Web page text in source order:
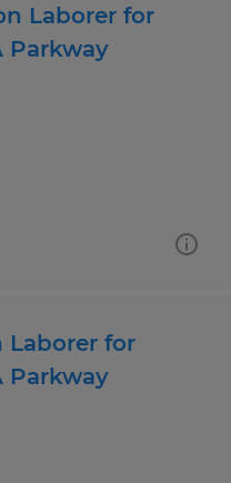
Laborer for
Parkway
Laborer for
Parkway